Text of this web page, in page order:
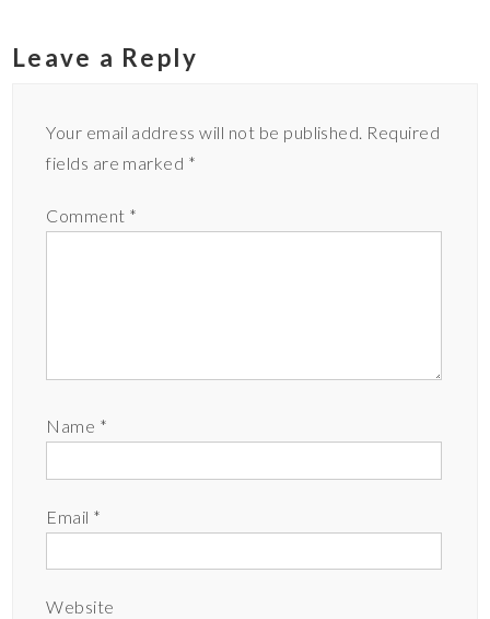
Leave a Reply
Your email address will not be published. Required
fields are marked *
Comment *
Name *
Email *
Website